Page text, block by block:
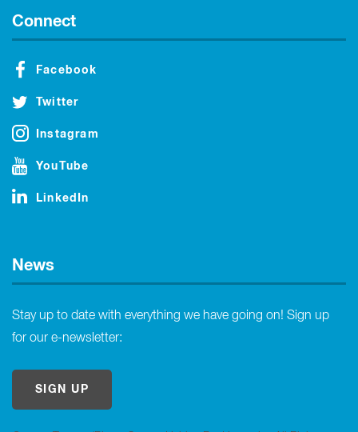
Connect
Facebook
Twitter
Instagram
YouTube
LinkedIn
News
Stay up to date with everything we have going on! Sign up
for our e-newsletter:
SIGN UP